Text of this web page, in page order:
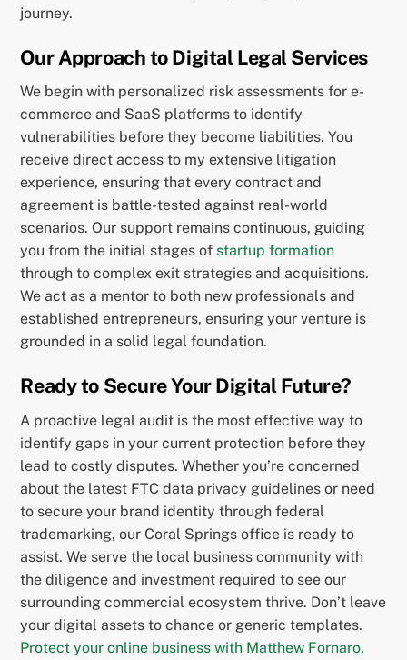
journey.
Our Approach to Digital Legal Services
We begin with personalized risk assessments for e-
commerce and SaaS platforms to identify
vulnerabilities before they become liabilities. You
receive direct access to my extensive litigation
experience, ensuring that every contract and
agreement is battle-tested against real-world
scenarios. Our support remains continuous, guiding
you from the initial stages of startup formation
through to complex exit strategies and acquisitions.
We act as a mentor to both new professionals and
established entrepreneurs, ensuring your venture is
grounded in a solid legal foundation.
Ready to Secure Your Digital Future?
A proactive legal audit is the most effective way to
identify gaps in your current protection before they
lead to costly disputes. Whether you’re concerned
about the latest FTC data privacy guidelines or need
to secure your brand identity through federal
trademarking, our Coral Springs office is ready to
assist. We serve the local business community with
the diligence and investment required to see our
surrounding commercial ecosystem thrive. Don’t leave
your digital assets to chance or generic templates.
Protect your online business with Matthew Fornaro,